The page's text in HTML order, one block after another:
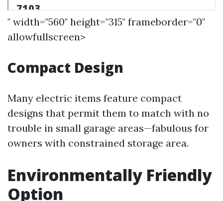
" width="560" height="315" frameborder="0"
allowfullscreen>
Compact Design
Many electric items feature compact
designs that permit them to match with no
trouble in small garage areas—fabulous for
owners with constrained storage area.
Environmentally Friendly
Option